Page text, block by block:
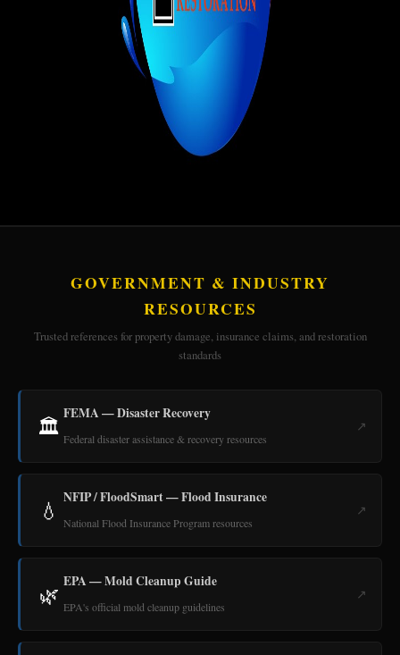
GOVERNMENT & INDUSTRY
RESOURCES
Trusted references for property damage, insurance claims, and restoration
standards
🏛️ FEMA — Disaster Recovery
Federal disaster assistance & recovery resources
↗
💧 NFIP / FloodSmart — Flood Insurance
National Flood Insurance Program resources
↗
🌿 EPA — Mold Cleanup Guide
EPA's official mold cleanup guidelines
↗